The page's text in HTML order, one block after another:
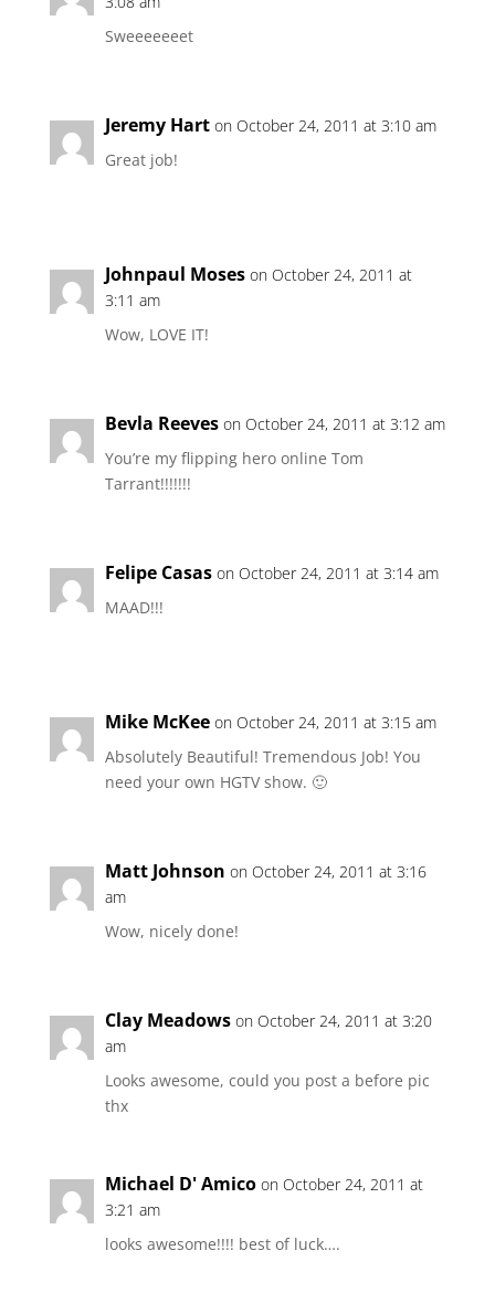
Sweeeeeeet
Jeremy Hart on October 24, 2011 at 3:10 am
Great job!
Johnpaul Moses on October 24, 2011 at
3:11 am
Wow, LOVE IT!
Bevla Reeves on October 24, 2011 at 3:12 am
You’re my flipping hero online Tom
Tarrant!!!!!!!
Felipe Casas on October 24, 2011 at 3:14 am
MAAD!!!
Mike McKee on October 24, 2011 at 3:15 am
Absolutely Beautiful! Tremendous Job! You
need your own HGTV show. 🙂
Matt Johnson on October 24, 2011 at 3:16
am
Wow, nicely done!
Clay Meadows on October 24, 2011 at 3:20
am
Looks awesome, could you post a before pic
thx
Michael D' Amico on October 24, 2011 at
3:21 am
looks awesome!!!! best of luck….